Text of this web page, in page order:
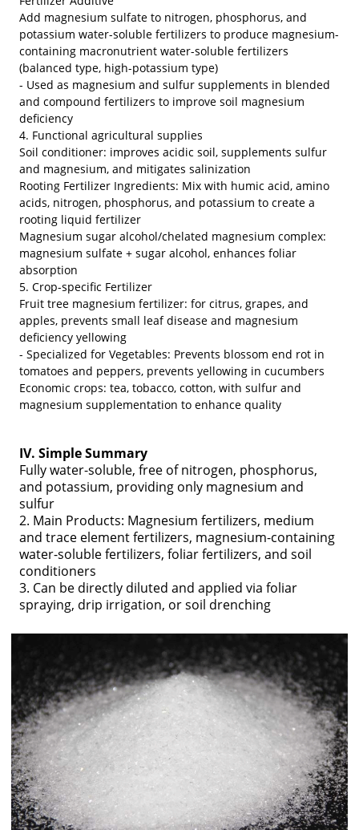
Add magnesium sulfate to nitrogen, phosphorus, and
potassium water-soluble fertilizers to produce magnesium-
containing macronutrient water-soluble fertilizers
(balanced type, high-potassium type)
- Used as magnesium and sulfur supplements in blended
and compound fertilizers to improve soil magnesium
deficiency
4. Functional agricultural supplies
Soil conditioner: improves acidic soil, supplements sulfur
and magnesium, and mitigates salinization
Rooting Fertilizer Ingredients: Mix with humic acid, amino
acids, nitrogen, phosphorus, and potassium to create a
rooting liquid fertilizer
Magnesium sugar alcohol/chelated magnesium complex:
magnesium sulfate + sugar alcohol, enhances foliar
absorption
5. Crop-specific Fertilizer
Fruit tree magnesium fertilizer: for citrus, grapes, and
apples, prevents small leaf disease and magnesium
deficiency yellowing
- Specialized for Vegetables: Prevents blossom end rot in
tomatoes and peppers, prevents yellowing in cucumbers
Economic crops: tea, tobacco, cotton, with sulfur and
magnesium supplementation to enhance quality
IV. Simple Summary
Fully water-soluble, free of nitrogen, phosphorus,
and potassium, providing only magnesium and
sulfur
2. Main Products: Magnesium fertilizers, medium
and trace element fertilizers, magnesium-containing
water-soluble fertilizers, foliar fertilizers, and soil
conditioners
3. Can be directly diluted and applied via foliar
spraying, drip irrigation, or soil drenching